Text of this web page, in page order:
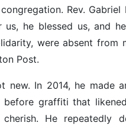
Rev. Gabriel
he blessed us, and
were absent from
Post.
new. In 2014, he made
before graffiti that
He repeatedly